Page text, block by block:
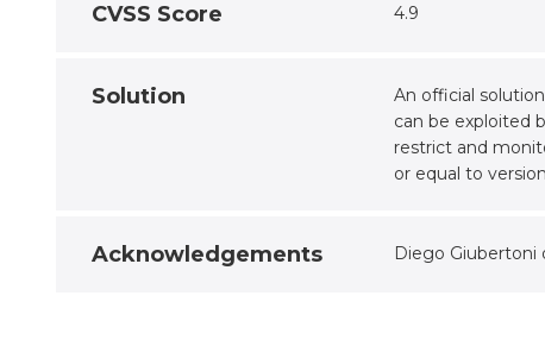
CVSS Score 4.9
Solution
An official
can be exploited
restrict and
or equal to version
Acknowledgements Diego